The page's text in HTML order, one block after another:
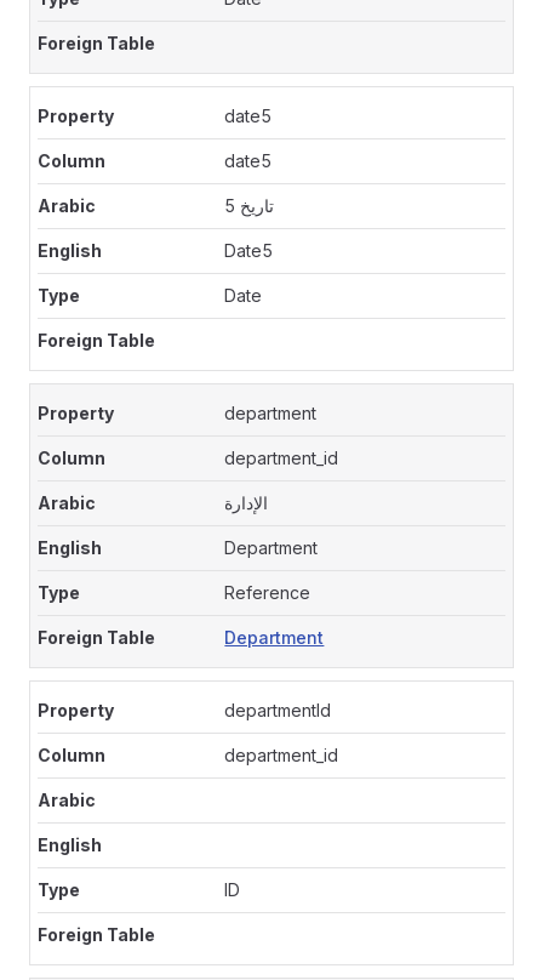
date5
date5
تاريخ 5
Date5
Date
department
department_id
الإدارة
Department
Reference
Department
departmentId
department_id
ID